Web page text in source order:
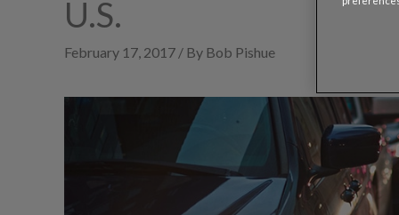
U.S.
February 17, 2017 / By Bob Pishue